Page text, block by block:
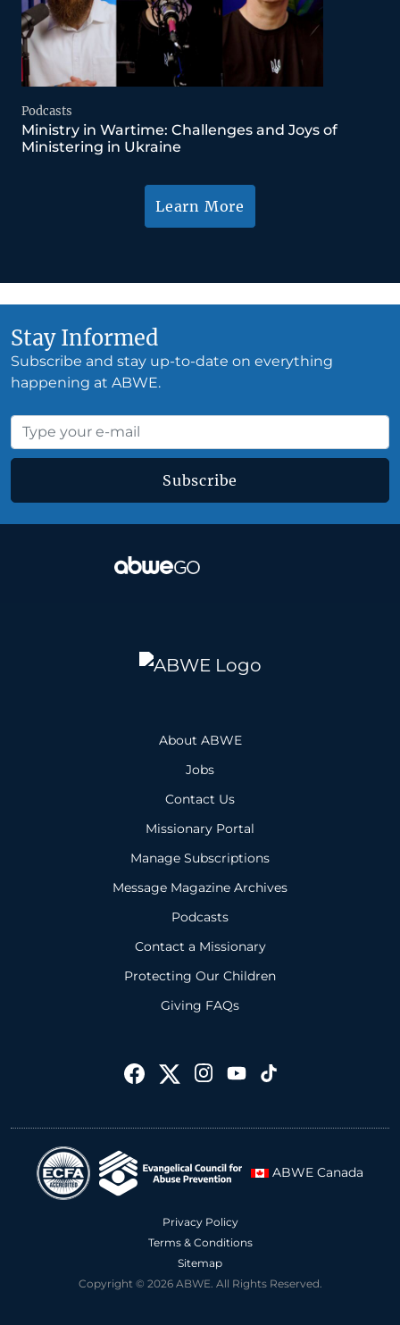
Podcasts
Ministry in Wartime: Challenges and Joys of
Ministering in Ukraine
Learn More
Stay Informed
Subscribe and stay up-to-date on everything
happening at ABWE.
Subscribe
About ABWE
Jobs
Contact Us
Missionary Portal
Manage Subscriptions
Message Magazine Archives
Podcasts
Contact a Missionary
Protecting Our Children
Giving FAQs
ABWE Canada
Privacy Policy
Terms & Conditions
Sitemap
Copyright © 2026 ABWE. All Rights Reserved.